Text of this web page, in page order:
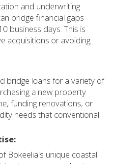
and underwriting
bridge financial gaps
business days. This is
acquisitions or avoiding
bridge loans for a variety of
a new property
funding renovations, or
needs that conventional
Bokeelia's unique coastal